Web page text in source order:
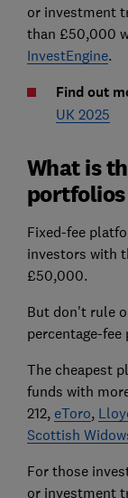
or investment
than £50,000
InvestEngine.
Find out
UK 2025
What is
Fixed-fee
investors with
£50,000.
But don't rule
percentage-fee
The cheapest
funds with
212, eToro,
Scottish
For those
or investment